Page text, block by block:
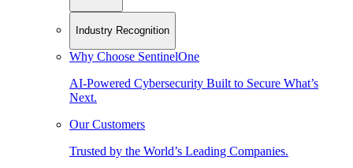
Industry Recognition
Why Choose SentinelOne
AI-Powered Cybersecurity Built to Secure What’s
Next.
Our Customers
Trusted by the World’s Leading Companies.